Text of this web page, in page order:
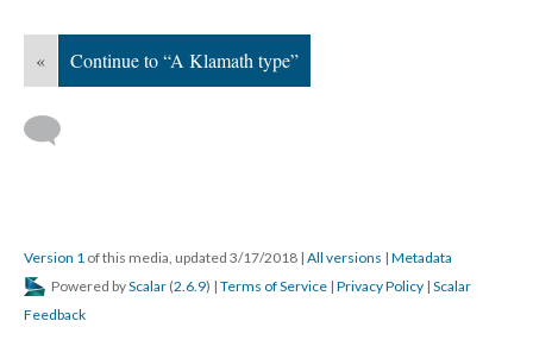
« Continue to “A Klamath type”
Version 1 of this media, updated 3/17/2018 | All versions | Metadata
Powered byScalar (2.6.9) | Terms of Service | Privacy Policy | Scalar
Feedback